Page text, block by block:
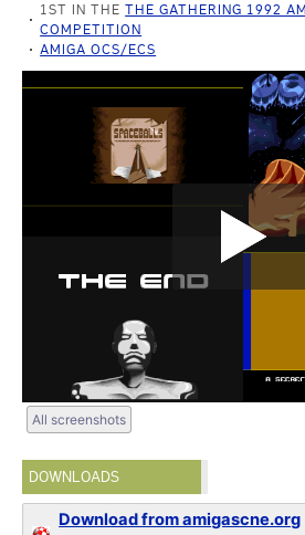
1ST IN THETHE GATHERING 1992
COMPETITION
AMIGA OCS/ECS
All screenshots
DOWNLOADS
Download from amigascne.org